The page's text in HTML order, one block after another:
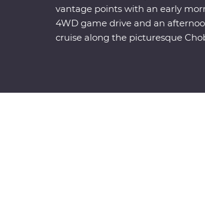
vantage points with an early
4WD game drive and an
cruise along the picturesque